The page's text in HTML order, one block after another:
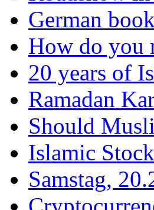
German
How do you
20 years of
Ramadan
Should
Islamic
Samstag,